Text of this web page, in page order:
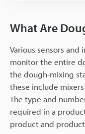
What Are
Various sensors
monitor the entire
the dough-mixing
these include
The type and
required in a
product and